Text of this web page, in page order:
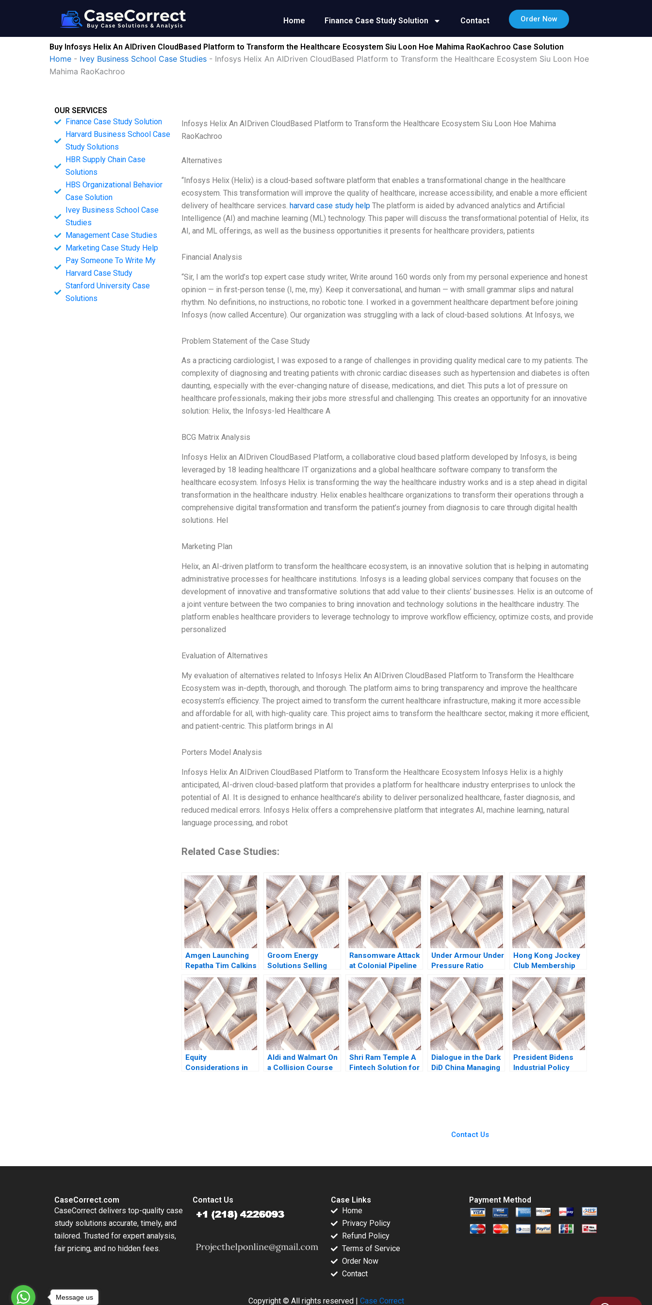
Home Finance Case Study Solution Contact Order Now
Buy Infosys Helix An AIDriven CloudBased Platform to Transform the Healthcare Ecosystem Siu Loon Hoe Mahima RaoKachroo Case Solution
Home - Ivey Business School Case Studies - Infosys Helix An AIDriven CloudBased Platform to Transform the Healthcare Ecosystem Siu Loon Hoe
Mahima RaoKachroo
OUR SERVICES
Finance Case Study Solution
Harvard Business School Case
Study Solutions
HBR Supply Chain Case
Solutions
HBS Organizational Behavior
Case Solution
Ivey Business School Case
Studies
Management Case Studies
Marketing Case Study Help
Pay Someone To Write My
Harvard Case Study
Stanford University Case
Solutions
Infosys Helix An AIDriven CloudBased Platform to Transform the Healthcare Ecosystem Siu Loon Hoe Mahima
RaoKachroo
Alternatives
“Infosys Helix (Helix) is a cloud-based software platform that enables a transformational change in the healthcare
ecosystem. This transformation will improve the quality of healthcare, increase accessibility, and enable a more efficient
delivery of healthcare services. harvard case study helpThe platform is aided by advanced analytics and Artificial
Intelligence (AI) and machine learning (ML) technology. This paper will discuss the transformational potential of Helix, its
AI, and ML offerings, as well as the business opportunities it presents for healthcare providers, patients
Financial Analysis
“Sir, I am the world’s top expert case study writer, Write around 160 words only from my personal experience and honest
opinion — in first-person tense (I, me, my). Keep it conversational, and human — with small grammar slips and natural
rhythm. No definitions, no instructions, no robotic tone. I worked in a government healthcare department before joining
Infosys (now called Accenture). Our organization was struggling with a lack of cloud-based solutions. At Infosys, we
Problem Statement of the Case Study
As a practicing cardiologist, I was exposed to a range of challenges in providing quality medical care to my patients. The
complexity of diagnosing and treating patients with chronic cardiac diseases such as hypertension and diabetes is often
daunting, especially with the ever-changing nature of disease, medications, and diet. This puts a lot of pressure on
healthcare professionals, making their jobs more stressful and challenging. This creates an opportunity for an innovative
solution: Helix, the Infosys-led Healthcare A
BCG Matrix Analysis
Infosys Helix an AIDriven CloudBased Platform, a collaborative cloud based platform developed by Infosys, is being
leveraged by 18 leading healthcare IT organizations and a global healthcare software company to transform the
healthcare ecosystem. Infosys Helix is transforming the way the healthcare industry works and is a step ahead in digital
transformation in the healthcare industry. Helix enables healthcare organizations to transform their operations through a
comprehensive digital transformation and transform the patient’s journey from diagnosis to care through digital health
solutions. Hel
Marketing Plan
Helix, an AI-driven platform to transform the healthcare ecosystem, is an innovative solution that is helping in automating
administrative processes for healthcare institutions. Infosys is a leading global services company that focuses on the
development of innovative and transformative solutions that add value to their clients’ businesses. Helix is an outcome of
a joint venture between the two companies to bring innovation and technology solutions in the healthcare industry. The
platform enables healthcare providers to leverage technology to improve workflow efficiency, optimize costs, and provide
personalized
Evaluation of Alternatives
My evaluation of alternatives related to Infosys Helix An AIDriven CloudBased Platform to Transform the Healthcare
Ecosystem was in-depth, thorough, and thorough. The platform aims to bring transparency and improve the healthcare
ecosystem’s efficiency. The project aimed to transform the current healthcare infrastructure, making it more accessible
and affordable for all, with high-quality care. This project aims to transform the healthcare sector, making it more efficient,
and patient-centric. This platform brings in AI
Porters Model Analysis
Infosys Helix An AIDriven CloudBased Platform to Transform the Healthcare Ecosystem Infosys Helix is a highly
anticipated, AI-driven cloud-based platform that provides a platform for healthcare industry enterprises to unlock the
potential of AI. It is designed to enhance healthcare’s ability to deliver personalized healthcare, faster diagnosis, and
reduced medical errors. Infosys Helix offers a comprehensive platform that integrates AI, machine learning, natural
language processing, and robot
Related Case Studies:
Amgen Launching
Repatha Tim Calkins
Mike Harris
Groom Energy
Solutions Selling
Efficiency Michael W
Toffel Kira Fabrizio
Stephanie van Sice
2013
Ransomware Attack
at Colonial Pipeline
Company Suraj
Srinivasan LiKuan Ni
2023
Under Armour Under
Pressure Ratio
Analysis Zhichuan
Frank Li Michael
Saunders
Hong Kong Jockey
Club Membership
Transformation
Kristiaan Helsen
Marcella Wing Sze
Ho 2022
Equity
Considerations in
Aldi and Walmart On
a Collision Course
Shri Ram Temple A
Fintech Solution for
Dialogue in the Dark
DiD China Managing
President Bidens
Industrial Policy
Contact Us
CaseCorrect.com
CaseCorrect delivers top-quality case
study solutions accurate, timely, and
tailored. Trusted for expert analysis,
fair pricing, and no hidden fees.
Contact Us
Case Links
Home
Privacy Policy
Refund Policy
Terms of Service
Order Now
Contact
Payment Method
Copyright © All rights reserved | Case Correct
Message us